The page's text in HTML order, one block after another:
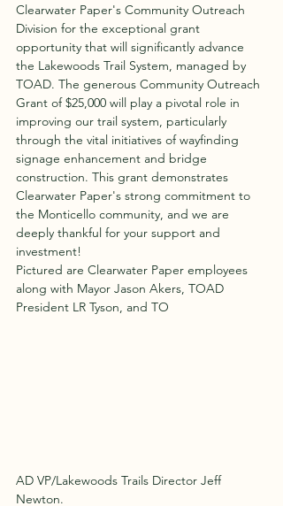
Clearwater Paper's Community Outreach
Division for the exceptional grant
opportunity that will significantly advance
the Lakewoods Trail System, managed by
TOAD. The generous Community Outreach
Grant of $25,000 will play a pivotal role in
improving our trail system, particularly
through the vital initiatives of wayfinding
signage enhancement and bridge
construction. This grant demonstrates
Clearwater Paper's strong commitment to
the Monticello community, and we are
deeply thankful for your support and
investment!
Pictured are Clearwater Paper employees
along with Mayor Jason Akers, TOAD
President LR Tyson, and TO
AD VP/Lakewoods Trails Director Jeff
Newton.